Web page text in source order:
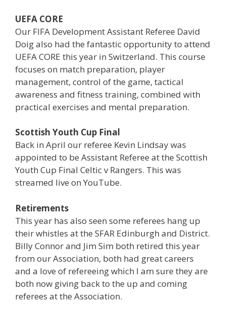
UEFA CORE
Our FIFA Development Assistant Referee David
Doig also had the fantastic opportunity to attend
UEFA CORE this year in Switzerland. This course
focuses on match preparation, player
management, control of the game, tactical
awareness and fitness training, combined with
practical exercises and mental preparation.
Scottish Youth Cup Final
Back in April our referee Kevin Lindsay was
appointed to be Assistant Referee at the Scottish
Youth Cup Final Celtic v Rangers. This was
streamed live on YouTube.
Retirements
This year has also seen some referees hang up
their whistles at the SFAR Edinburgh and District.
Billy Connor and Jim Sim both retired this year
from our Association, both had great careers
and a love of refereeing which I am sure they are
both now giving back to the up and coming
referees at the Association.